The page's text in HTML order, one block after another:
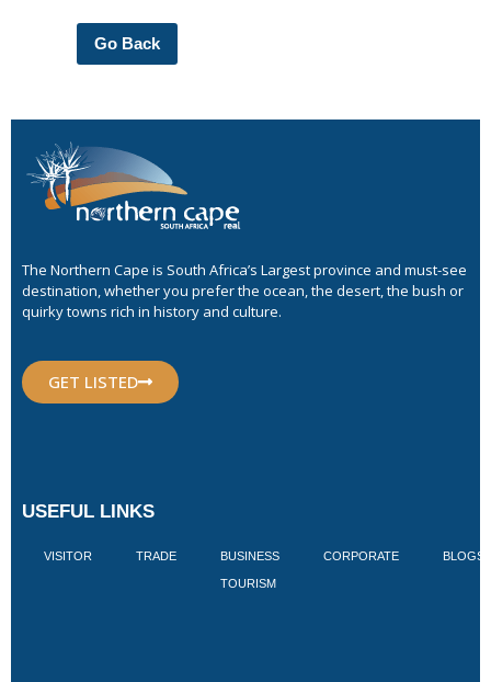
Go Back
The Northern Cape is South Africa’s Largest province and must-see
destination, whether you prefer the ocean, the desert, the bush or
quirky towns rich in history and culture.
GET LISTED
USEFUL LINKS
VISITOR TRADE BUSINESS
TOURISM
CORPORATE BLOGS